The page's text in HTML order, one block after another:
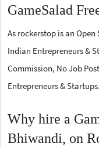
GameSalad
As rockerstop is an
Indian Entrepreneurs &
Commission, No Job
Entrepreneurs & Startups.
Why hire a
Bhiwandi, on